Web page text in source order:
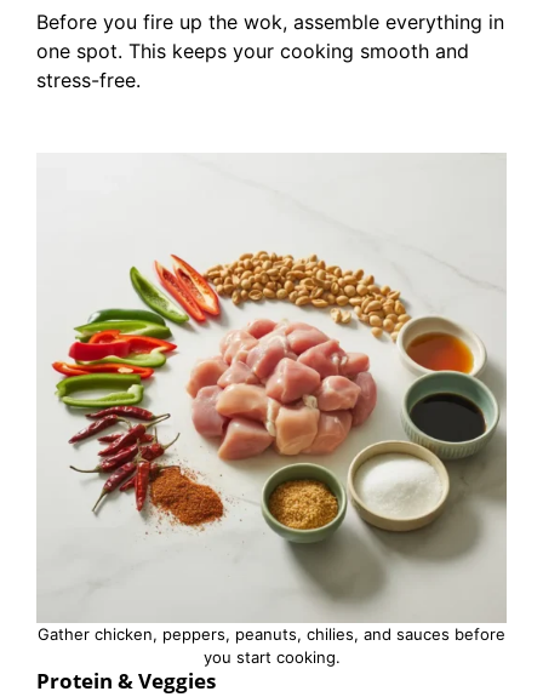
Before you fire up the wok, assemble everything in
one spot. This keeps your cooking smooth and
stress-free.
Gather chicken, peppers, peanuts, chilies, and sauces before
you start cooking.
Protein & Veggies